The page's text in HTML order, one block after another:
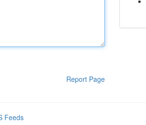
Report Page
Feeds